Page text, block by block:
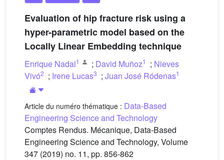
Evaluation of hip fracture risk using a
hyper-parametric model based on the
Locally Linear Embedding technique
Enrique Nadal1 ; David Muñoz1 ; Nieves
Vivó2 ; Irene Lucas3 ; Juan José Ródenas1
Article du numéro thématique : Data-Based
Engineering Science and Technology
Comptes Rendus. Mécanique, Data-Based
Engineering Science and Technology, Volume
347 (2019) no. 11, pp. 856-862